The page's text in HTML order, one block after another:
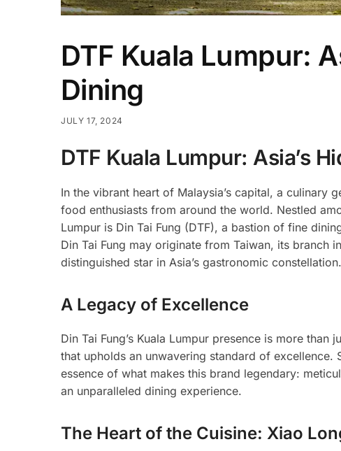
DTF Kuala Lumpur:
Dining
JULY 17, 2024
DTF Kuala Lumpur: Asia’s
In the vibrant heart of Malaysia’s capital, a culinary
food enthusiasts from around the world. Nestled
Lumpur is Din Tai Fung (DTF), a bastion of fine
Din Tai Fung may originate from Taiwan, its branch
distinguished star in Asia’s gastronomic constellation.
A Legacy of Excellence
Din Tai Fung’s Kuala Lumpur presence is more
that upholds an unwavering standard of excellence.
essence of what makes this brand legendary:
an unparalleled dining experience.
The Heart of the Cuisine: Xiao